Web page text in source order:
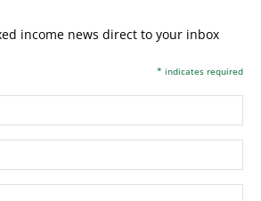
income news direct to your inbox
* indicates required